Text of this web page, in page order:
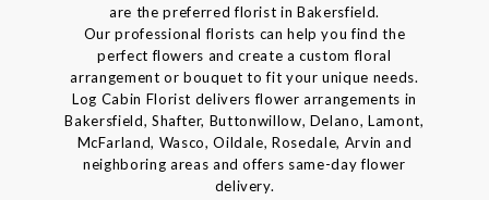
are the preferred florist in Bakersfield.
Our professional florists can help you find the
perfect flowers and create a custom floral
arrangement or bouquet to fit your unique needs.
Log Cabin Florist delivers flower arrangements in
Bakersfield, Shafter, Buttonwillow, Delano, Lamont,
McFarland, Wasco, Oildale, Rosedale, Arvin and
neighboring areas and offers same-day flower
delivery.